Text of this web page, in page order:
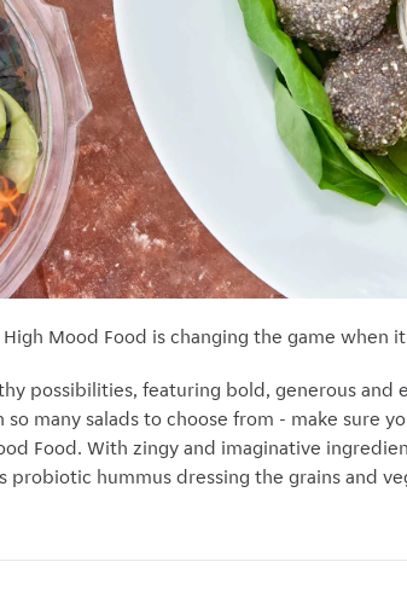
Mood Food is changing the game when
possibilities, featuring bold, generous and
many salads to choose from - make sure
Food. With zingy and imaginative
probiotic hummus dressing the grains and